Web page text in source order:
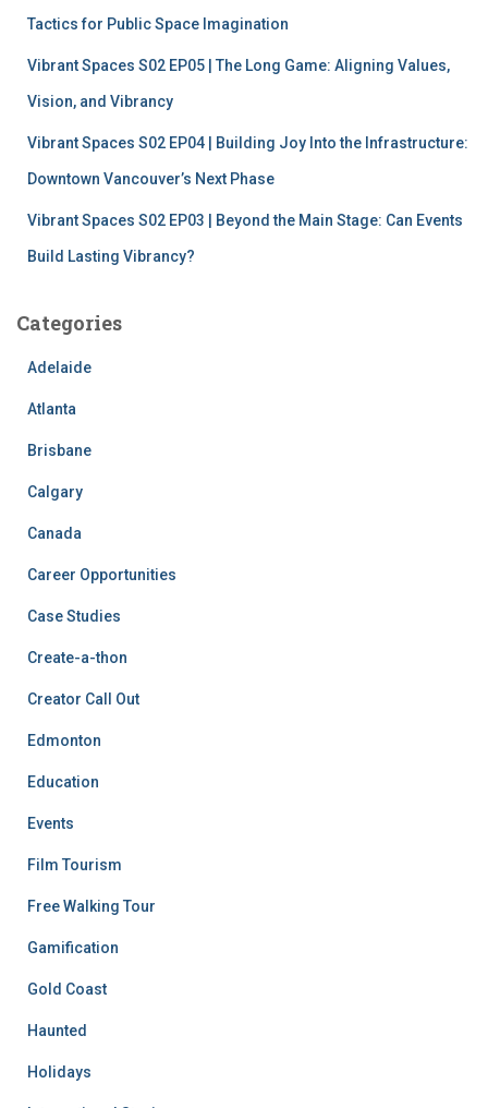
Tactics for Public Space Imagination
Vibrant Spaces S02 EP05 | The Long Game: Aligning Values,
Vision, and Vibrancy
Vibrant Spaces S02 EP04 | Building Joy Into the Infrastructure:
Downtown Vancouver’s Next Phase
Vibrant Spaces S02 EP03 | Beyond the Main Stage: Can Events
Build Lasting Vibrancy?
Categories
Adelaide
Atlanta
Brisbane
Calgary
Canada
Career Opportunities
Case Studies
Create-a-thon
Creator Call Out
Edmonton
Education
Events
Film Tourism
Free Walking Tour
Gamification
Gold Coast
Haunted
Holidays